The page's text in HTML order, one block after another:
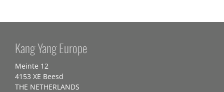
Kang Yang Europe
Meinte 12
4153 XE Beesd
THE NETHERLANDS